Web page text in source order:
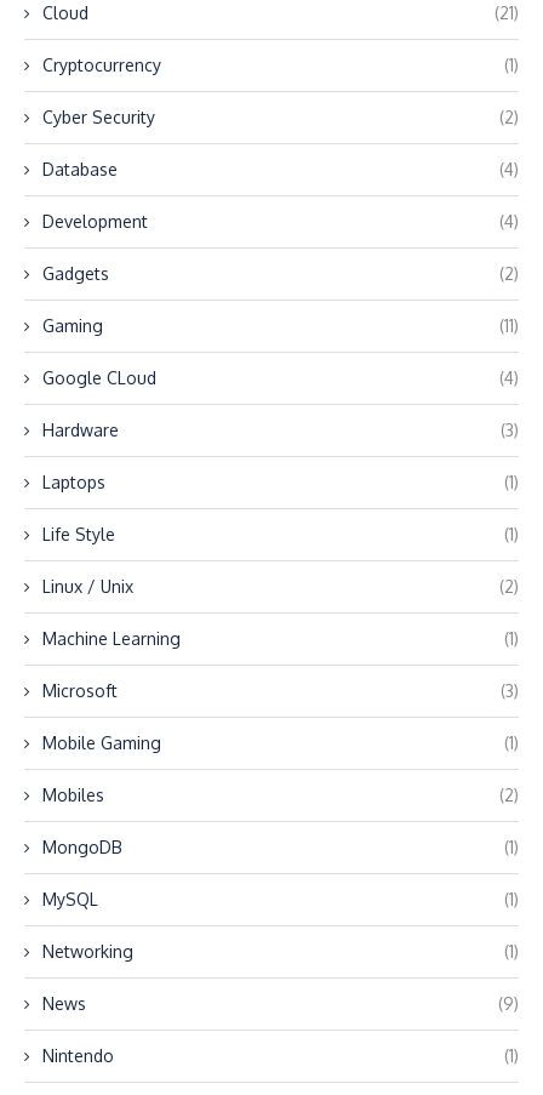
Cloud (21)
Cryptocurrency (1)
Cyber Security (2)
Database (4)
Development (4)
Gadgets (2)
Gaming (11)
Google CLoud (4)
Hardware (3)
Laptops (1)
Life Style (1)
Linux / Unix (2)
Machine Learning (1)
Microsoft (3)
Mobile Gaming (1)
Mobiles (2)
MongoDB (1)
MySQL (1)
Networking (1)
News (9)
Nintendo (1)